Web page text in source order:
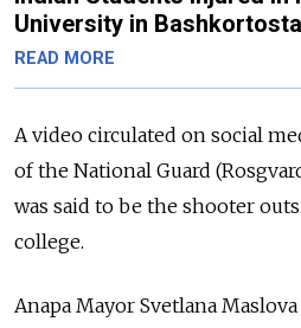
University in
READ MORE
A video circulated on social
of the National Guard
was said to be the shooter
college.
Anapa Mayor Svetlana Maslova